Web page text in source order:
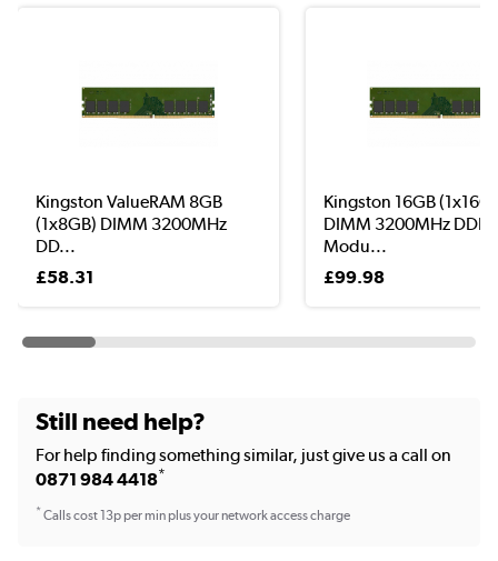
Kingston ValueRAM 8GB
(1x8GB) DIMM 3200MHz
DD...
£58.31
Kingston 16GB
DIMM 3200MHz DDR4
Modu...
£99.98
Still need help?
For help finding something similar, just give us a call on
0871 984 4418*
*Calls cost 13p per min plus your network access charge